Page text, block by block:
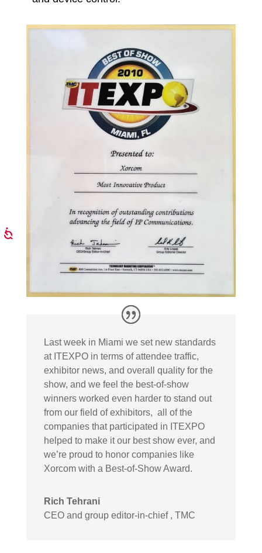
Last week in Miami we set new standards
at ITEXPO in terms of attendee traffic,
exhibitor news, and overall quality for the
show, and we feel the best-of-show
winners worked even harder to stand out
from our field of exhibitors, all of the
companies that participated in ITEXPO
helped to make it our best show ever, and
we’re proud to honor companies like
Xorcom with a Best-of-Show Award.
Rich Tehrani
CEO and group editor-in-chief , TMC